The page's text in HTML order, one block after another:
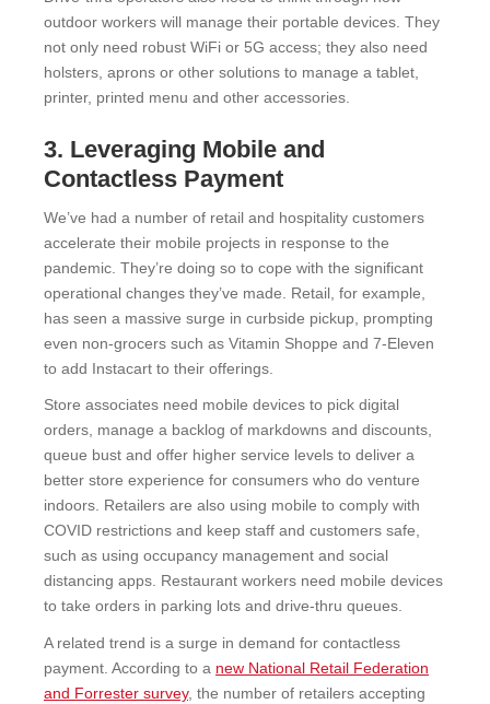
outdoor workers will manage their portable devices. They
not only need robust WiFi or 5G access; they also need
holsters, aprons or other solutions to manage a tablet,
printer, printed menu and other accessories.
3. Leveraging Mobile and
Contactless Payment
We’ve had a number of retail and hospitality customers
accelerate their mobile projects in response to the
pandemic. They’re doing so to cope with the significant
operational changes they’ve made. Retail, for example,
has seen a massive surge in curbside pickup, prompting
even non-grocers such as Vitamin Shoppe and 7-Eleven
to add Instacart to their offerings.
Store associates need mobile devices to pick digital
orders, manage a backlog of markdowns and discounts,
queue bust and offer higher service levels to deliver a
better store experience for consumers who do venture
indoors. Retailers are also using mobile to comply with
COVID restrictions and keep staff and customers safe,
such as using occupancy management and social
distancing apps. Restaurant workers need mobile devices
to take orders in parking lots and drive-thru queues.
A related trend is a surge in demand for contactless
payment. According to a new National Retail Federation
and Forrester survey, the number of retailers accepting